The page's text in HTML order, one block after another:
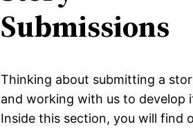
Submissions
Thinking about submitting a
and working with us to develop
Inside this section, you will find